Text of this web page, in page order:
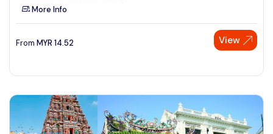
More Info
From MYR 14.52 View